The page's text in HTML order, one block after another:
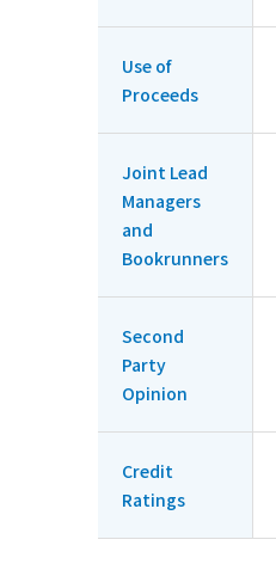
Use of
Proceeds
Joint Lead
Managers
and
Bookrunners
Second
Party
Opinion
Credit
Ratings